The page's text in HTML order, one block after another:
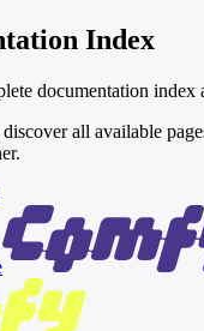
Index
documentation index
all available